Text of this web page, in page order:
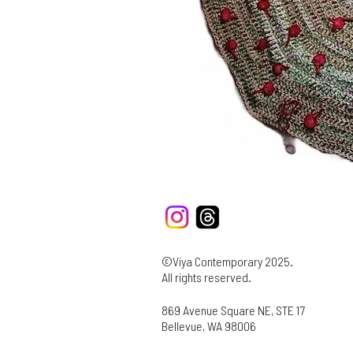
©Viya Contemporary 2025.
All rights reserved.
869 Avenue Square NE, STE 17
Bellevue, WA 98006